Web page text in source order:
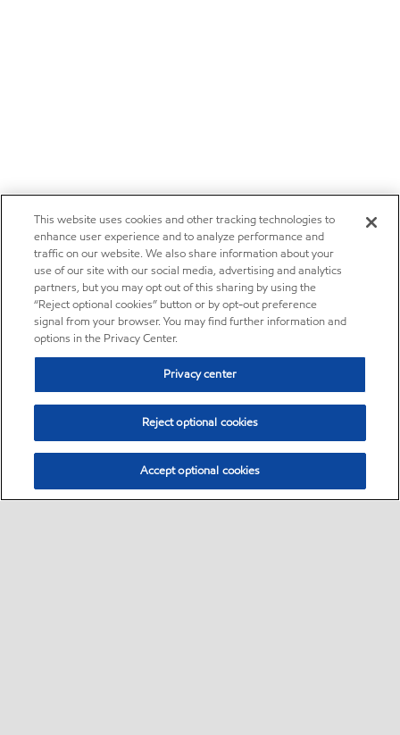
This website uses cookies and other tracking technologies to
enhance user experience and to analyze performance and
traffic on our website. We also share information about your
use of our site with our social media, advertising and analytics
partners, but you may opt out of this sharing by using the
“Reject optional cookies” button or by opt-out preference
signal from your browser. You may find further information and
options in the Privacy Center.
Privacy center
Reject optional cookies
Accept optional cookies